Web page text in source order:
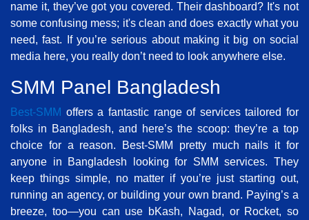
name it, they’ve got you covered. Their dashboard? It's not
some confusing mess; it's clean and does exactly what you
need, fast. If you’re serious about making it big on social
media here, you really don’t need to look anywhere else.
SMM Panel Bangladesh
Best-SMM offers a fantastic range of services tailored for
folks in Bangladesh, and here’s the scoop: they’re a top
choice for a reason. Best-SMM pretty much nails it for
anyone in Bangladesh looking for SMM services. They
keep things simple, no matter if you’re just starting out,
running an agency, or building your own brand. Paying’s a
breeze, too—you can use bKash, Nagad, or Rocket, so